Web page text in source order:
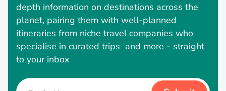
depth information on destinations across the
planet, pairing them with well-planned
itineraries from niche travel companies who
specialise in curated trips and more - straight
to your inbox